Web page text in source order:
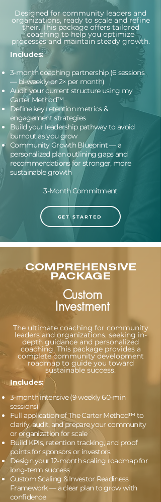
Designed for community leaders and
organizations, ready to scale and refine
their. This package offers tailored
coaching to help you optimize
processes and maintain steady growth.
Includes:
3-month coaching partnership (6 sessions
— bi-weekly or 2× per month)
Audit your current structure using my
Carter Method™
Define key retention metrics &
engagement strategies
Build your leadership pathway to avoid
burnout as you grow
Community Growth Blueprint — a
personalized plan outlining gaps and
recommendations for stronger, more
sustainable growth
3-Month Commitment
GET STARTED
COMPREHENSIVE
PACKAGE
Custom
Investment
The ultimate coaching for community
leaders and organizations, seeking in-
depth guidance and personalized
coaching. This package provides a
complete community development
roadmap to guide you toward
sustainable success.
Includes:
3-month intensive (9 weekly 60-min
sessions)
Full application of The Carter Method™ to
clarify, audit, and prepare your community
or organization for scale
Build KPIs, retention tracking, and proof
points for sponsors or investors
Design your 12-month scaling roadmap for
long-term success
Custom Scaling & Investor Readiness
Framework — a clear plan to grow with
confidence